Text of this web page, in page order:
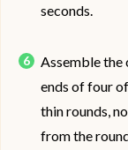
seconds.
Assemble the
ends of four
thin rounds,
from the